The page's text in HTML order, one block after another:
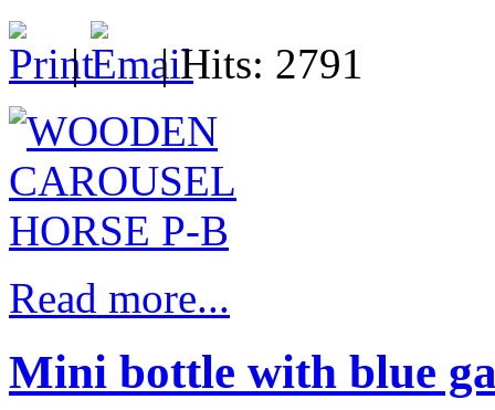
| | Hits: 2791
Read more...
Mini bottle with blue